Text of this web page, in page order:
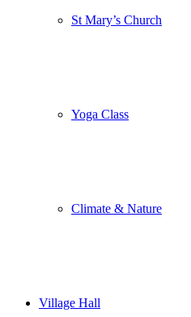
St Mary’s Church
Yoga Class
Climate & Nature
Village Hall